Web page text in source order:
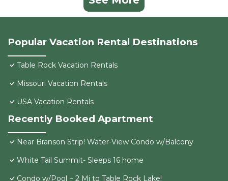
Popular Vacation Rental Destinations
Table Rock Vacation Rentals
Missouri Vacation Rentals
USA Vacation Rentals
Recently Booked Apartment
Near Branson Strip! Water-View Condo w/Balcony
White Tail Summit- Sleeps 16 home
Condo w/Pool ~ 2 Mi to Table Rock Lake!